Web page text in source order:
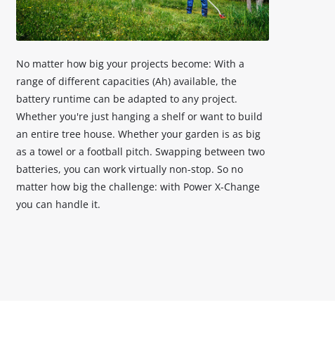
No matter how big your projects become: With a
range of different capacities (Ah) available, the
battery runtime can be adapted to any project.
Whether you're just hanging a shelf or want to build
an entire tree house. Whether your garden is as big
as a towel or a football pitch. Swapping between two
batteries, you can work virtually non-stop. So no
matter how big the challenge: with Power X-Change
you can handle it.